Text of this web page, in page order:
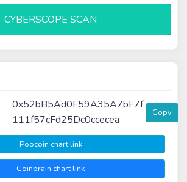
CYBERSCOPE SCAN
0x52bB5Ad0F59A35A7bF7f
111f57cFd25Dc0ccecea
Copy
Poocoin chart link
Coinbrain chart link